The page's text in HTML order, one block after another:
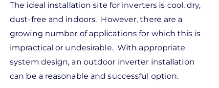
The ideal installation site for inverters is cool, dry,
dust-free and indoors. However, there are a
growing number of applications for which this is
impractical or undesirable. With appropriate
system design, an outdoor inverter installation
can be a reasonable and successful option.